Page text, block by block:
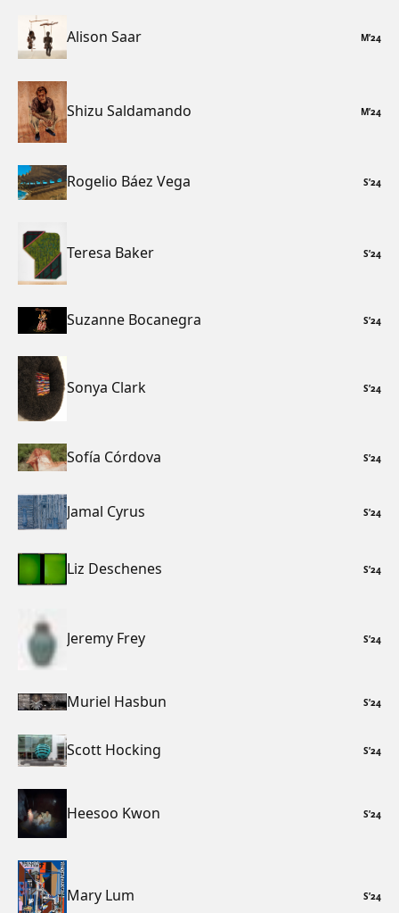
Alison Saar M’24
Shizu Saldamando M’24
Rogelio Báez Vega S’24
Teresa Baker S’24
Suzanne Bocanegra S’24
Sonya Clark S’24
Sofía Córdova S’24
Jamal Cyrus S’24
Liz Deschenes S’24
Jeremy Frey S’24
Muriel Hasbun S’24
Scott Hocking S’24
Heesoo Kwon S’24
Mary Lum S’24